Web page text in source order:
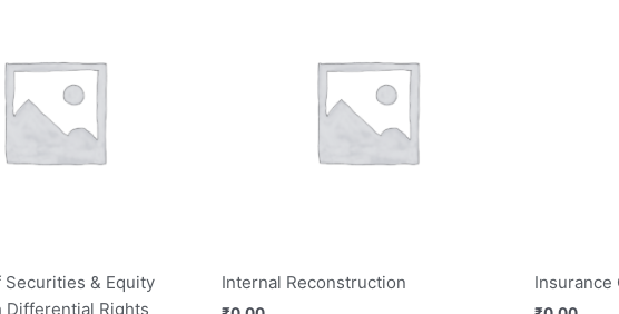
Securities & Equity
Differential Rights
Internal Reconstruction Insurance